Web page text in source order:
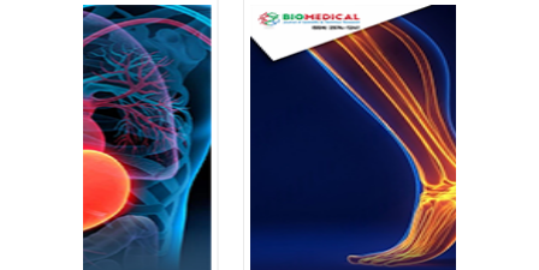
cooling capacity have been shrunk significantly by
extension of the civilization. It’s urgent to refresh
waters and food chains as well as to improve
wastewater treatment so that it can be sprayed on
ground, plants, roofs and walls as well as on photo
voltaic panels and other similar heat sources for
evaporated climate cooling. It’s beneficial to switch
heat sources to combined power generation and
climate cooling. OxTube, a new water treatment